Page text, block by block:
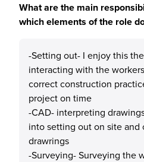
What are the main
which elements of the role
-Setting out- I enjoy this
interacting with the
correct construction
project on time
-CAD- interpreting
into setting out on site and
drawrings
-Surveying- Surveying the